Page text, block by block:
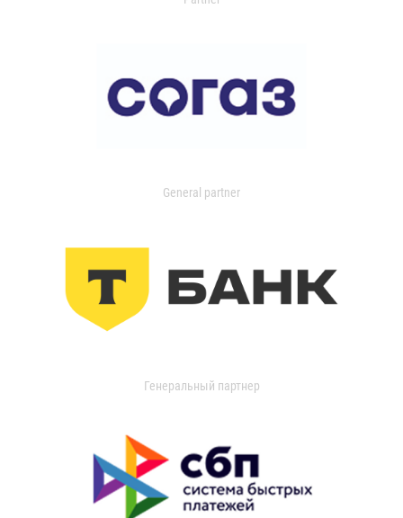
General partner
Генеральный партнер